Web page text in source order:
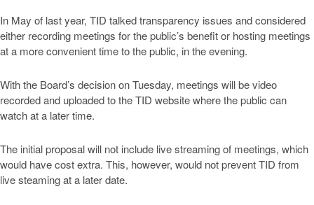
In May of last year, TID talked transparency issues and considered
either recording meetings for the public’s benefit or hosting meetings
at a more convenient time to the public, in the evening.
With the Board’s decision on Tuesday, meetings will be video
recorded and uploaded to the TID website where the public can
watch at a later time.
The initial proposal will not include live streaming of meetings, which
would have cost extra. This, however, would not prevent TID from
live steaming at a later date.